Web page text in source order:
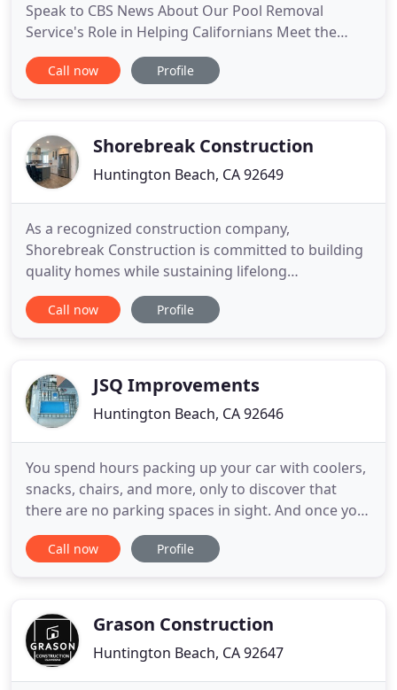
Speak to CBS News About Our Pool Removal
Service's Role in Helping Californians Meet the
Mandate!. Every pool reaches the end of its useful
life. When your pool becomes a liability, you may
equipment and methods, Kennah
Call now Profile
Shorebreak Construction
Huntington Beach, CA 92649
As a recognized construction company,
Shorebreak Construction is committed to building
quality homes while sustaining lifelong
partnerships with homeowners all across Orange
County, California. We focus on building and
experienced and trained experts in the
Call now Profile
JSQ Improvements
Huntington Beach, CA 92646
You spend hours packing up your car with coolers,
snacks, chairs, and more, only to discover that
there are no parking spaces in sight. And once you
do finally get settled, you quickly find that the
Pacific Ocean is still too cold to enjoy. At JSQ
homeowners trust. They
Call now Profile
Grason Construction
Huntington Beach, CA 92647